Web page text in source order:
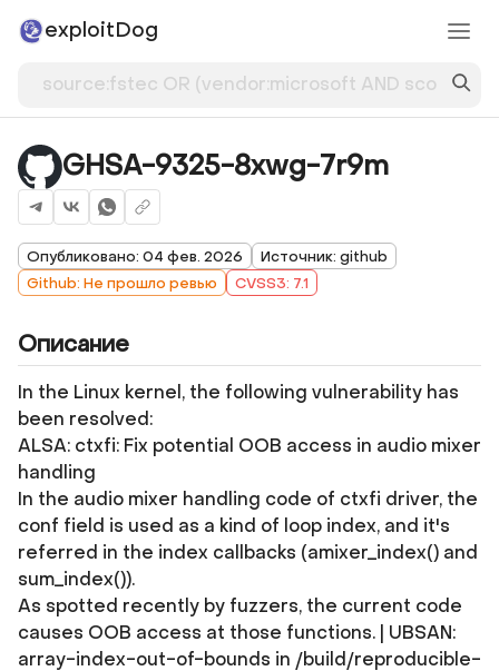
exploitDog
GHSA-9325-8xwg-7r9m
Опубликовано: 04 фев. 2026
Источник: github
Github: Не прошло ревью
CVSS3: 7.1
Описание
In the Linux kernel, the following vulnerability has
been resolved:
ALSA: ctxfi: Fix potential OOB access in audio mixer
handling
In the audio mixer handling code of ctxfi driver, the
conf field is used as a kind of loop index, and it's
referred in the index callbacks (amixer_index() and
sum_index()).
As spotted recently by fuzzers, the current code
causes OOB access at those functions. | UBSAN:
array-index-out-of-bounds in /build/reproducible-